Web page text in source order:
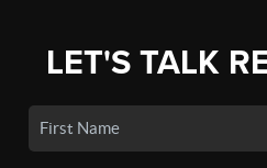
LET'S TALK